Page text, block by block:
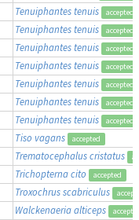
Tenuiphantes tenuis accepted
Tenuiphantes tenuis accepted
Tenuiphantes tenuis accepted
Tenuiphantes tenuis accepted
Tenuiphantes tenuis accepted
Tenuiphantes tenuis accepted
Tenuiphantes tenuis accepted
Tiso vagans accepted
Trematocephalus cristatus
Trichopterna cito accepted
Troxochrus scabriculus
Walckenaeria alticeps